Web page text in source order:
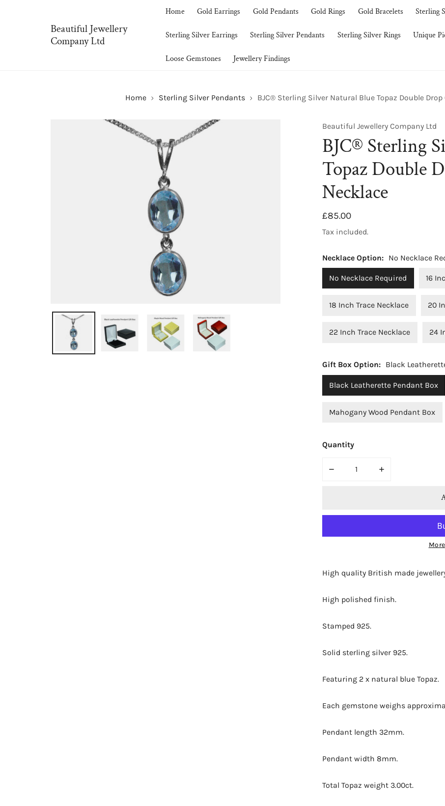
Beautiful Jewellery
Company Ltd
Home Gold Earrings Gold Pendants Gold Rings Gold Bracelets Sterling
Sterling Silver Earrings Sterling Silver Pendants Sterling Silver Rings Unique
Loose Gemstones Jewellery Findings
Home Sterling Silver Pendants BJC® Sterling Silver Natural Blue Topaz Double
SKIP TO PRODUCT INFORMATION Beautiful Jewellery Company Ltd
BJC® Sterling
Topaz Double
Necklace
Regular
price
£85.00
Tax included.
Necklace Option: No Necklace
No Necklace Required 16
18 Inch Trace Necklace 20
22 Inch Trace Necklace 24
Gift Box Option: Black
Black Leatherette Pendant Box
Mahogany Wood Pendant Box
Quantity
High quality British made
High polished finish.
Stamped 925.
Solid sterling silver 925.
Featuring 2 x natural blue Topaz.
Each gemstone weighs
Pendant length 32mm.
Pendant width 8mm.
Total Topaz weight 3.00ct.